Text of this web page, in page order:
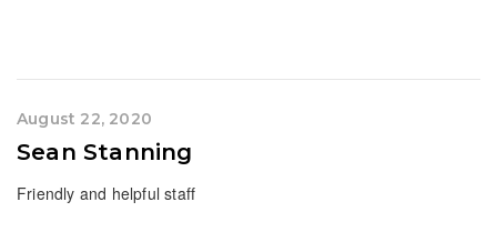
August 22, 2020
Sean Stanning
Friendly and helpful staff